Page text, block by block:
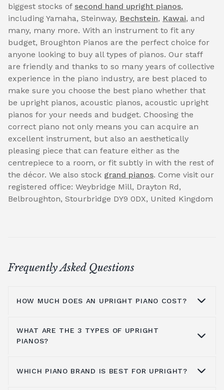
biggest stocks of second hand upright pianos,
including Yamaha, Steinway, Bechstein, Kawai, and
many, many more. With an instrument to fit any
budget, Broughton Pianos are the perfect choice for
anyone looking to buy all types of pianos. Our staff
are friendly and thanks to so many years of collective
experience in the piano industry, are best placed to
make sure you choose the best piano whether that
be upright pianos, acoustic pianos, acoustic upright
pianos for your needs and budget. Choosing the
correct piano not only means you can acquire an
excellent instrument, but also an aesthetically
pleasing piece that can feature either as the
centrepiece to a room, or fit subtly in with the rest of
the décor. We also stock grand pianos. Come visit our
registered office: Weybridge Mill, Drayton Rd,
Belbroughton, Stourbridge DY9 0DX, United Kingdom
Frequently Asked Questions
HOW MUCH DOES AN UPRIGHT PIANO COST?
On average you are looking at anywhere
you get it from and the shipping process, all
WHAT ARE THE 3 TYPES OF UPRIGHT
PIANOS?
WHICH PIANO BRAND IS BEST FOR UPRIGHT?